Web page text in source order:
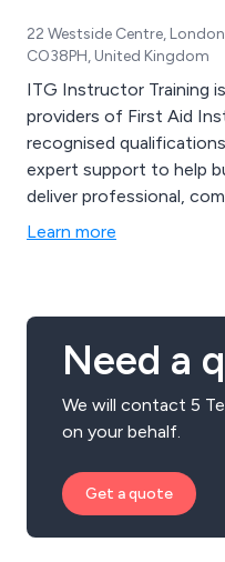
22 Westside Centre,
CO38PH, United Kingdom
ITG Instructor Training
providers of First Aid
recognised
expert support to help
deliver professional,
Learn more
Need a
We will contact 5
on your behalf.
Get a quote